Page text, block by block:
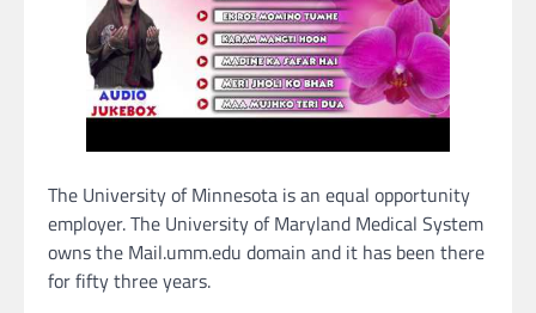
The University of Minnesota is an equal opportunity
employer. The University of Maryland Medical System
owns the Mail.umm.edu domain and it has been there
for fifty three years.